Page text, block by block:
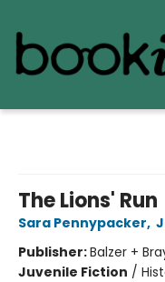
The Lions' Run
Sara Pennypacker,
Publisher:Balzer +
Juvenile Fiction /